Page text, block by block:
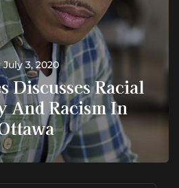
July 3, 2020
Discusses Racial
And Racism In